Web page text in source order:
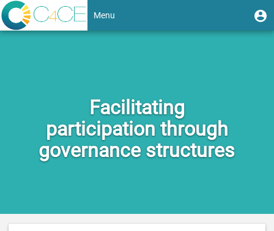
Skip
to
main
User
account
Menu
Toggle
Facilitating
participation through
governance structures